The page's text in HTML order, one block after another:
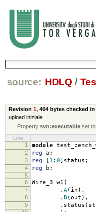
source: HDLQ /
Revision 1, 404 byteschecked in
upload iniziale
Propertysvn:executable set to
Line
1
module
2 reg a ;
3 reg 1 :0 status ;
4 reg b ;
5
6
Wire_3 w1 (
7 . A( in ),
8 . B ( out ),
9 . status (